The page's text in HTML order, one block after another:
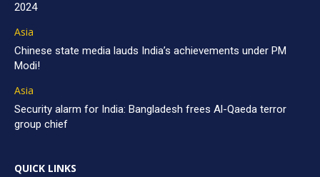
2024
Asia
Chinese state media lauds India’s achievements under PM
Modi!
Asia
Security alarm for India: Bangladesh frees Al-Qaeda terror
group chief
QUICK LINKS